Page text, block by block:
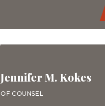
Jennifer M. Kokes
OF COUNSEL